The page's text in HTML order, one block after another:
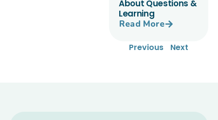
About Questions &
Learning
Read More
Previous Next